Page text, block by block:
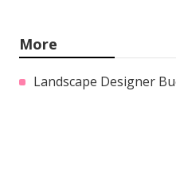
More
Landscape Designer